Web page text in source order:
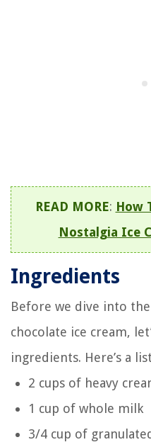
READ MORE: How
Nostalgia Ice
Ingredients
Before we dive into
chocolate ice cream,
ingredients. Here’s a
2 cups of heavy
1 cup of whole milk
3/4 cup of